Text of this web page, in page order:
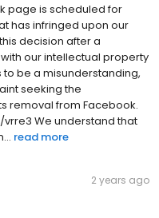
page is scheduled for
has infringed upon our
decision after a
our intellectual property
be a misunderstanding,
seeking the
removal from Facebook.
We understand that
read more
2 years ago